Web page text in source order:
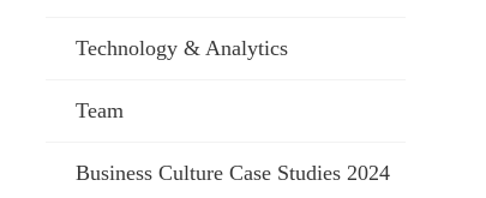
Technology & Analytics
Team
Business Culture Case Studies 2024